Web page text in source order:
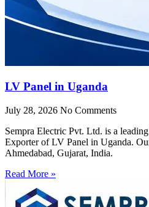
LV Panel in Uganda
July 28, 2026 No Comments
Sempra Electric Pvt. Ltd. is a
Exporter of LV Panel in Uganda.
Ahmedabad, Gujarat, India.
Read More »